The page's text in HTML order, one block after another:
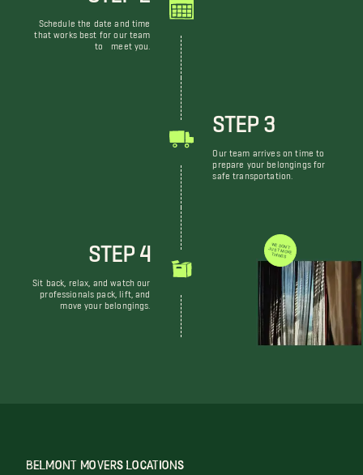
Schedule the date and time
that works best for our team
to meet you.
STEP 3
Our team arrives on time to
prepare your belongings for
safe transportation.
STEP 4
Sit back, relax, and watch our
professionals pack, lift, and
move your belongings.
WE DON'T JUST MOVE THINGS
BELMONT MOVERS LOCATIONS